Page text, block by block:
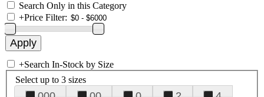
Search Only in this Category
+Price Filter:
+Search In-Stock by Size
Select up to 3 sizes